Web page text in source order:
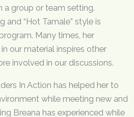
a group or team setting.
and “Hot Tamale” style is
Many times, her
our material inspires other
involved in our discussions.
In Action has helped her to
while meeting new and
Breana has experienced while